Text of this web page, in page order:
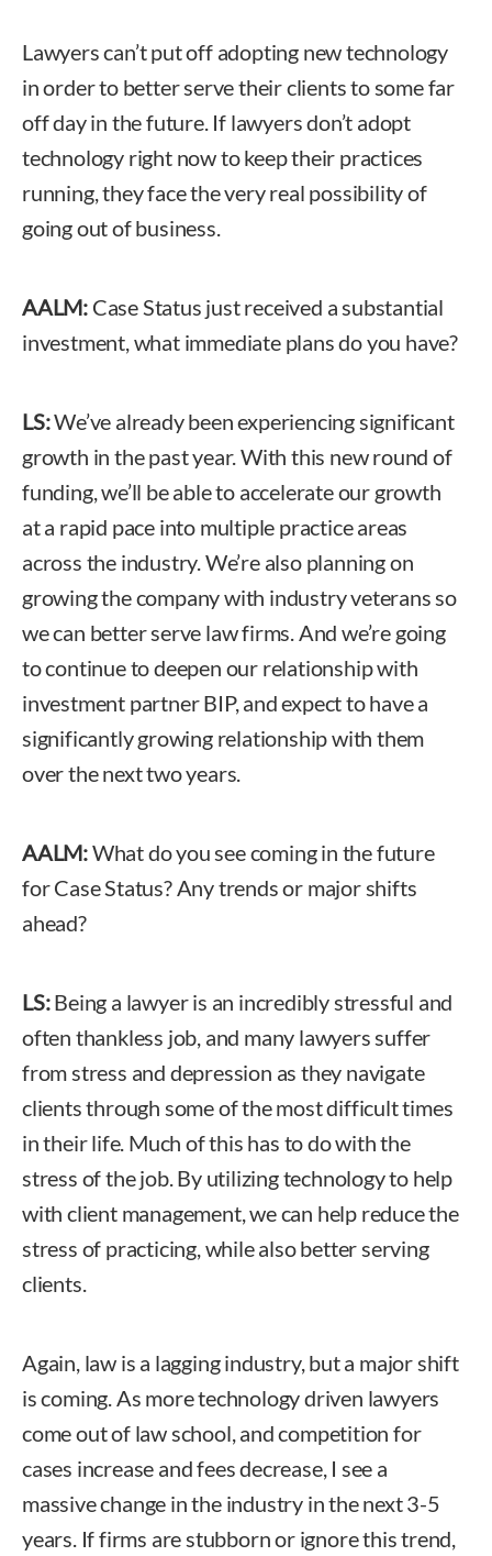
Lawyers can’t put off adopting new technology
in order to better serve their clients to some far
off day in the future. If lawyers don’t adopt
technology right now to keep their practices
running, they face the very real possibility of
going out of business.
AALM: Case Status just received a substantial
investment, what immediate plans do you have?
LS:We’ve already been experiencing significant
growth in the past year. With this new round of
funding, we’ll be able to accelerate our growth
at a rapid pace into multiple practice areas
across the industry. We’re also planning on
growing the company with industry veterans so
we can better serve law firms. And we’re going
to continue to deepen our relationship with
investment partner BIP, and expect to have a
significantly growing relationship with them
over the next two years.
AALM:What do you see coming in the future
for Case Status? Any trends or major shifts
ahead?
LS:Being a lawyer is an incredibly stressful and
often thankless job, and many lawyers suffer
from stress and depression as they navigate
clients through some of the most difficult times
in their life. Much of this has to do with the
stress of the job. By utilizing technology to help
with client management, we can help reduce the
stress of practicing, while also better serving
clients.
Again, law is a lagging industry, but a major shift
is coming. As more technology driven lawyers
come out of law school, and competition for
cases increase and fees decrease, I see a
massive change in the industry in the next 3-5
years. If firms are stubborn or ignore this trend,